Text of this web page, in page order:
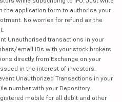
the application form to authorise your
No worries for refund as the
Unauthorised transactions in your
email IDs with your stock brokers.
directly from Exchange on your
in the interest of investors.
Unauthorized Transactions in your
number with your Depository
mobile for all debit and other